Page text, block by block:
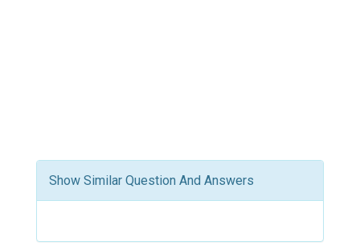
Show Similar Question And Answers